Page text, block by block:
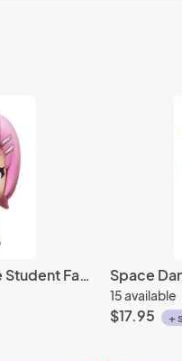
Tales of School Estelle Student Fastener Charm Space
15 available
$17.95 +